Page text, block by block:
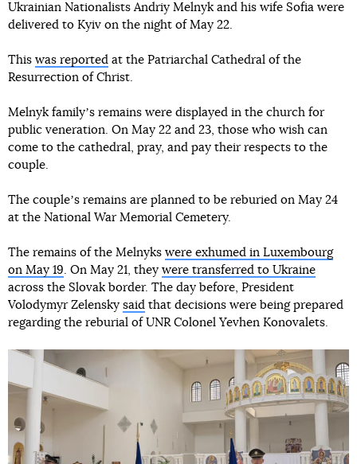
Ukrainian Nationalists Andriy Melnyk and his wife Sofia were
delivered to Kyiv on the night of May 22.
This was reported at the Patriarchal Cathedral of the
Resurrection of Christ.
Melnyk familyʼs remains were displayed in the church for
public veneration. On May 22 and 23, those who wish can
come to the cathedral, pray, and pay their respects to the
couple.
The coupleʼs remains are planned to be reburied on May 24
at the National War Memorial Cemetery.
The remains of the Melnyks were exhumed in Luxembourg
on May 19 . On May 21, they were transferred to Ukraine
across the Slovak border. The day before, President
Volodymyr Zelensky said that decisions were being prepared
regarding the reburial of UNR Colonel Yevhen Konovalets.